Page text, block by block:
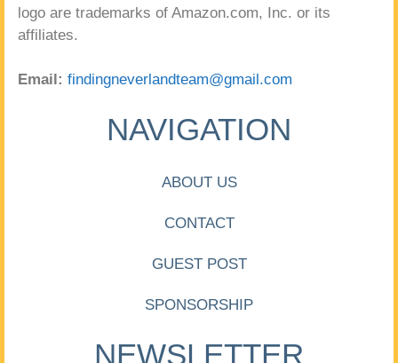
logo are trademarks of Amazon.com, Inc. or its
affiliates.
Email: findingneverlandteam@gmail.com
NAVIGATION
ABOUT US
CONTACT
GUEST POST
SPONSORSHIP
NEWSLETTER